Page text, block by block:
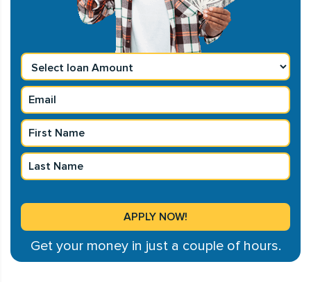
Get your money in just a couple of hours.